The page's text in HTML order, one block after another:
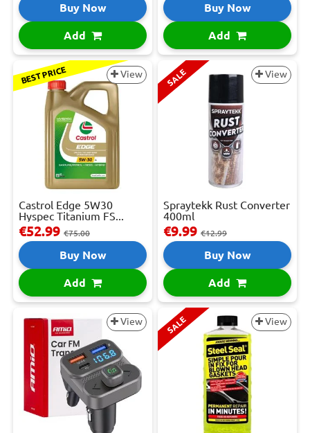
Buy Now
Add
Buy Now
Add
BEST PRICE View
Castrol Edge 5W30
Hyspec Titanium FS...
€52.99 €75.00
Buy Now
Add
SALE View
Spraytekk Rust Converter
400ml
€9.99 €12.99
Buy Now
Add
View SALE View